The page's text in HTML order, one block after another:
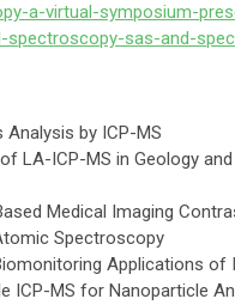
a-virtual-symposium-
spectroscopy-sas-and-
by ICP-MS
LA-ICP-MS in Geology
Medical Imaging
Spectroscopy
Applications of
ICP-MS for Nanoparticle